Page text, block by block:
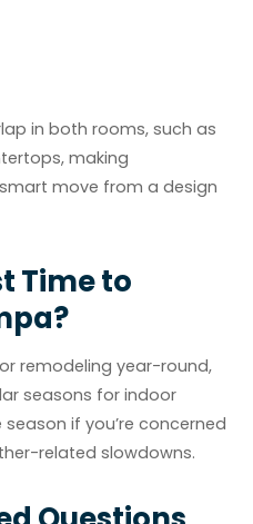
in both rooms, such as
making
move from a design
Time to
remodeling year-round,
seasons for indoor
if you’re concerned
related slowdowns.